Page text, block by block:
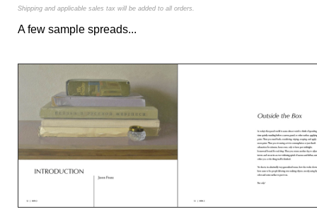
Shipping and applicable sales tax will be added to all orders.
A few sample spreads...